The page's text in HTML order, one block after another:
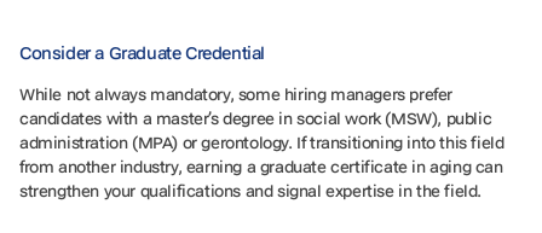
Consider a Graduate Credential
While not always mandatory, some hiring managers prefer
candidates with a master’s degree in social work (MSW), public
administration (MPA) or gerontology. If transitioning into this field
from another industry, earning a graduate certificate in aging can
strengthen your qualifications and signal expertise in the field.